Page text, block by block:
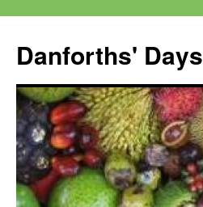
content
Danforths' Days